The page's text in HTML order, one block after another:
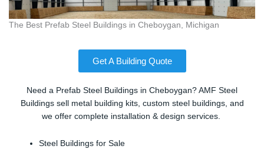
The Best Prefab Steel Buildings in Cheboygan, Michigan
Get A Building Quote
Need a Prefab Steel Buildings in Cheboygan? AMF Steel
Buildings sell metal building kits, custom steel buildings, and
we offer complete installation & design services.
Steel Buildings for Sale